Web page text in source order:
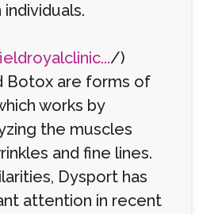
/)
Botox are forms of
works by
the muscles
and fine lines.
Dysport has
attention in recent